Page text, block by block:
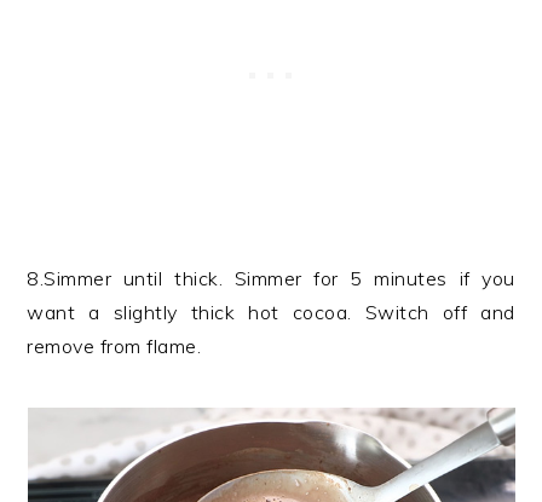
8.Simmer until thick. Simmer for 5 minutes if you
want a slightly thick hot cocoa. Switch off and
remove from flame.